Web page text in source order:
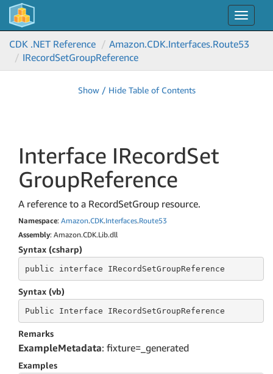
Toggle
CDK .NET Reference
Amazon.CDK.Interfaces.Route53
IRecordSetGroupReference
Show / Hide Table of Contents
Interface IRecordSet
GroupReference
A reference to a RecordSetGroup resource.
Namespace: Amazon.CDK.Interfaces.Route53
Assembly: Amazon.CDK.Lib.dll
Syntax (csharp)
public interface IRecordSetGroupReference
Syntax (vb)
Public Interface IRecordSetGroupReference
Remarks
ExampleMetadata: fixture=_generated
Examples